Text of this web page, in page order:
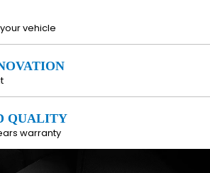
vehicle
QUALITY
warranty